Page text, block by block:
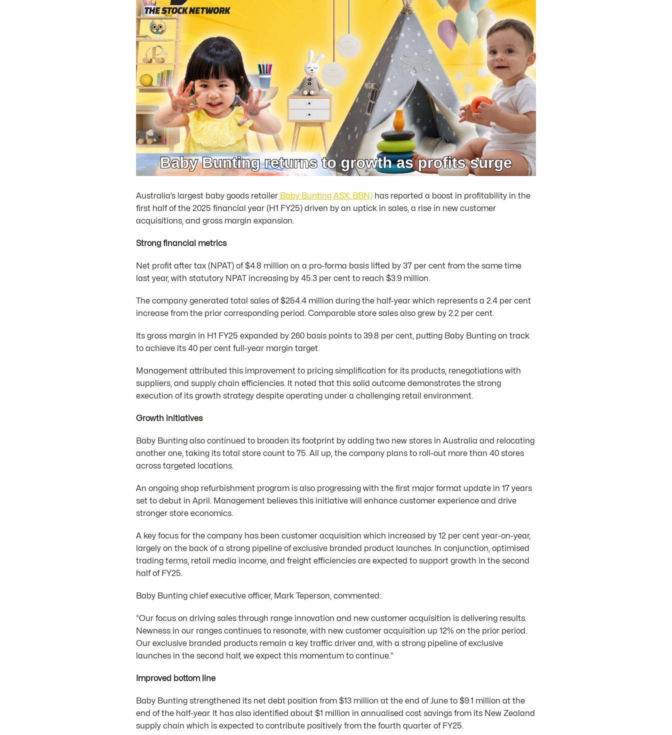
Australia’s largest baby goods retailer Baby Bunting ASX: BBN) has reported a boost in profitability in the
first half of the 2025 financial year (H1 FY25) driven by an uptick in sales, a rise in new customer
acquisitions, and gross margin expansion.
Strong financial metrics
Net profit after tax (NPAT) of $4.8 million on a pro-forma basis lifted by 37 per cent from the same time
last year, with statutory NPAT increasing by 45.3 per cent to reach $3.9 million.
The company generated total sales of $254.4 million during the half-year which represents a 2.4 per cent
increase from the prior corresponding period. Comparable store sales also grew by 2.2 per cent.
Its gross margin in H1 FY25 expanded by 260 basis points to 39.8 per cent, putting Baby Bunting on track
to achieve its 40 per cent full-year margin target.
Management attributed this improvement to pricing simplification for its products, renegotiations with
suppliers, and supply chain efficiencies. It noted that this solid outcome demonstrates the strong
execution of its growth strategy despite operating under a challenging retail environment.
Growth initiatives
Baby Bunting also continued to broaden its footprint by adding two new stores in Australia and relocating
another one, taking its total store count to 75. All up, the company plans to roll-out more than 40 stores
across targeted locations.
An ongoing shop refurbishment program is also progressing with the first major format update in 17 years
set to debut in April. Management believes this initiative will enhance customer experience and drive
stronger store economics.
A key focus for the company has been customer acquisition which increased by 12 per cent year-on-year,
largely on the back of a strong pipeline of exclusive branded product launches. In conjunction, optimised
trading terms, retail media income, and freight efficiencies are expected to support growth in the second
half of FY25.
Baby Bunting chief executive officer, Mark Teperson, commented:
“Our focus on driving sales through range innovation and new customer acquisition is delivering results.
Newness in our ranges continues to resonate, with new customer acquisition up 12% on the prior period.
Our exclusive branded products remain a key traffic driver and, with a strong pipeline of exclusive
launches in the second half, we expect this momentum to continue.”
Improved bottom line
Baby Bunting strengthened its net debt position from $13 million at the end of June to $9.1 million at the
end of the half-year. It has also identified about $1 million in annualised cost savings from its New Zealand
supply chain which is expected to contribute positively from the fourth quarter of FY25.